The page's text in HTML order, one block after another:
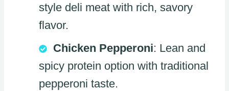
style deli meat with rich, savory
flavor.
Chicken Pepperoni: Lean and
spicy protein option with traditional
pepperoni taste.